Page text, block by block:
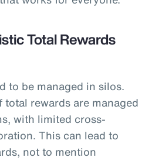
Total Rewards
to be managed in silos.
rewards are managed
with limited cross-
This can lead to
not to mention